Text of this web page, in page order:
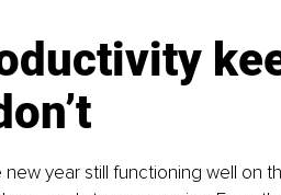
year still functioning well on